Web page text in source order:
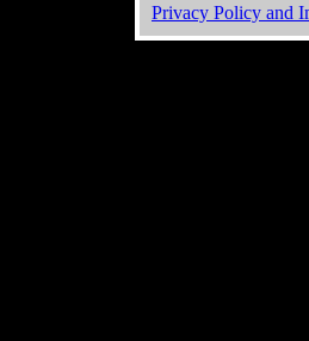
Privacy Policy and